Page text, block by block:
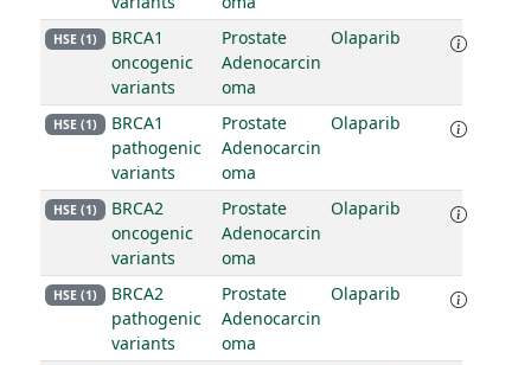
HSE (1)
BRCA1
oncogenic
variants
Prostate
Adenocarcin
oma
Olaparib
HSE (1)
BRCA1
pathogenic
variants
Prostate
Adenocarcin
oma
Olaparib
HSE (1)
BRCA2
oncogenic
variants
Prostate
Adenocarcin
oma
Olaparib
HSE (1)
BRCA2
pathogenic
variants
Prostate
Adenocarcin
oma
Olaparib